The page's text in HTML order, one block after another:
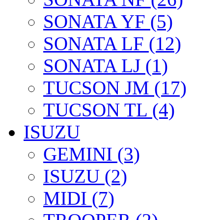
SONATA YF (5)
SONATA LF (12)
SONATA LJ (1)
TUCSON JM (17)
TUCSON TL (4)
ISUZU
GEMINI (3)
ISUZU (2)
MIDI (7)